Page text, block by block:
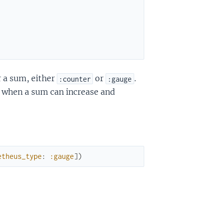
a sum, either :counter or :gauge .
a sum can increase and
: :gauge])